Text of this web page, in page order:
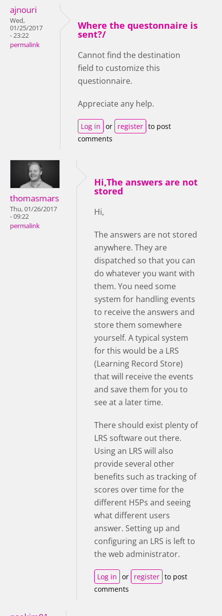
ajnouri
Wed,
01/25/2017
- 23:22
permalink
Where the questonnaire is
sent?/
Cannot find the destination
field to customize this
questionnaire.
Appreciate any help.
Log in or register to post
comments
thomasmars
Thu, 01/26/2017
- 09:22
permalink
Hi,The answers are not
stored
Hi,
The answers are not stored
anywhere. They are
dispatched so that you can
do whatever you want with
them. You need some
system for handling events
to receive the answers and
store them somewhere
yourself. A typical system
for this would be a LRS
(Learning Record Store)
that will receive the events
and save them for you to
see at a later time.
There should exist plenty of
LRS software out there.
Using an LRS will also
provide several other
benefits such as tracking of
scores over time for the
different H5Ps and seeing
what different users
answer. Setting up and
configuring an LRS is left to
the web administrator.
Log in or register to post
comments